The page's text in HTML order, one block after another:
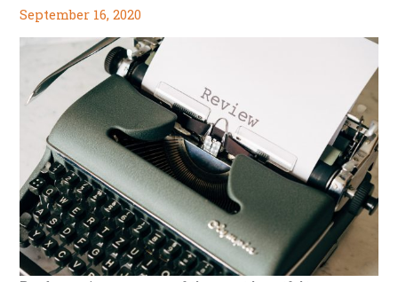
September 16, 2020